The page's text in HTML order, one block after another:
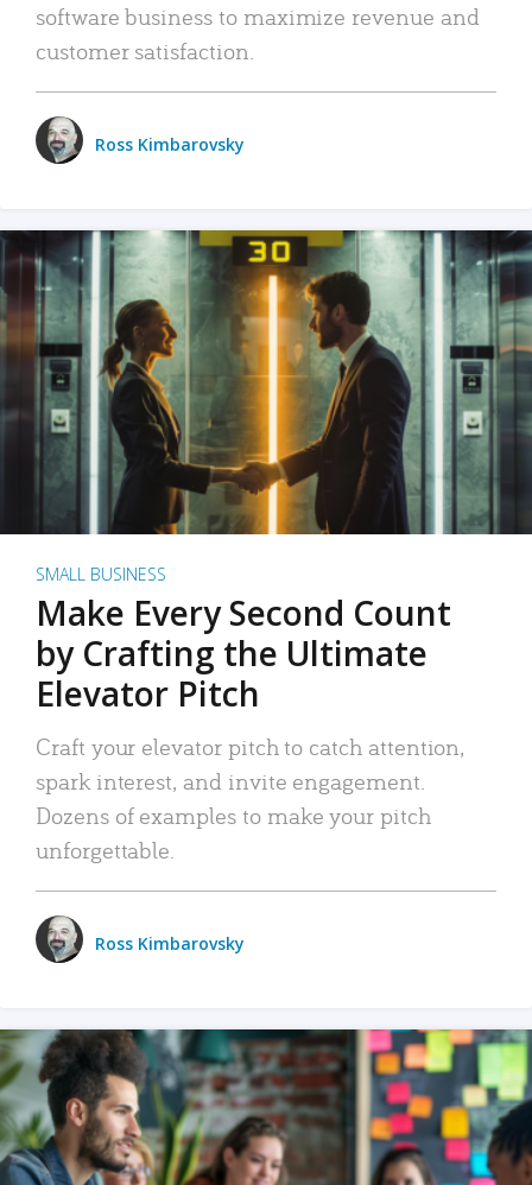
software business to maximize revenue and
customer satisfaction.
Ross Kimbarovsky
SMALL BUSINESS
Make Every Second Count
by Crafting the Ultimate
Elevator Pitch
Craft your elevator pitch to catch attention,
spark interest, and invite engagement.
Dozens of examples to make your pitch
unforgettable.
Ross Kimbarovsky